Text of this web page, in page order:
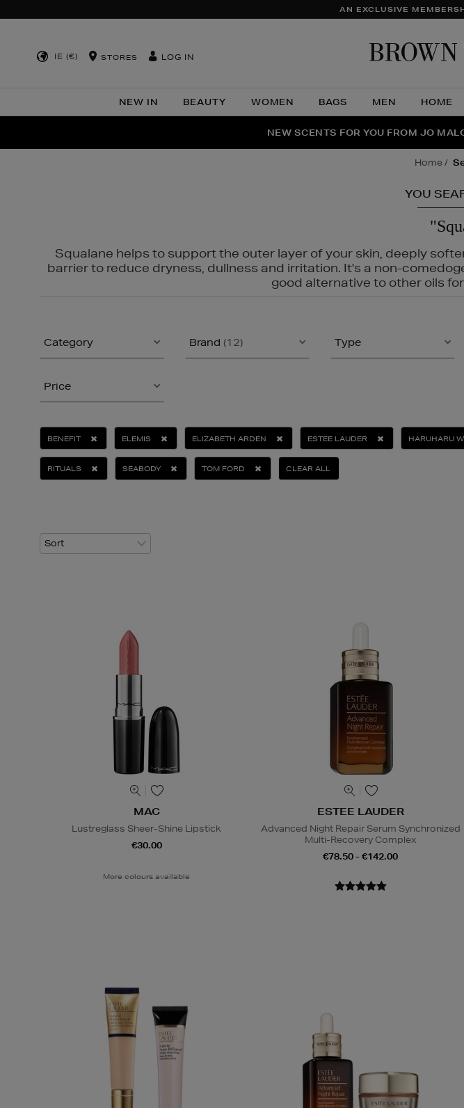
AN EXCLUSIVE
IE (€) STORES LOG IN
NEW IN BEAUTY WOMEN BAGS MEN HOME
THE NINJA SUMMER
NEW SCENTS FOR YOU FROM JO
PERFECT PAIR | GET 50% OFF*
home
YOU
Squalane helps to support the outer layer of your skin, deeply
barrier to reduce dryness, dullness and irritation. It's a non-
good alternative to other oils
Category Brand (12) Type
Price
BENEFIT ELEMIS ELIZABETH ARDEN ESTEE LAUDER HARUHARU
RITUALS SEABODY TOM FORD CLEAR ALL
MAC
Lustreglass Sheer-Shine Lipstick
€30.00
More colours available
ESTEE LAUDER
Advanced Night Repair Serum Synchronized
Multi-Recovery Complex
€78.50 - €142.00